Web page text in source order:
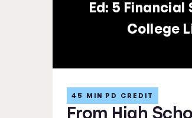
Ed: 5 Financial
College
From High
45 MIN PD CREDIT